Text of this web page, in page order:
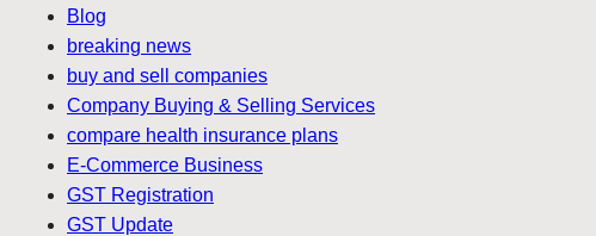
Blog
breaking news
buy and sell companies
Company Buying & Selling Services
compare health insurance plans
E-Commerce Business
GST Registration
GST Update